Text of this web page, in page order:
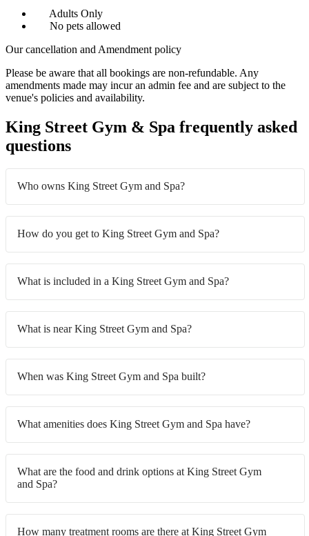
Adults Only
No pets allowed
Our cancellation and Amendment policy
Please be aware that all bookings are non-refundable. Any
amendments made may incur an admin fee and are subject to the
venue's policies and availability.
King Street Gym & Spa frequently asked
questions
Who owns King Street Gym and Spa?
How do you get to King Street Gym and Spa?
What is included in a King Street Gym and Spa?
What is near King Street Gym and Spa?
When was King Street Gym and Spa built?
What amenities does King Street Gym and Spa have?
What are the food and drink options at King Street Gym
and Spa?
How many treatment rooms are there at King Street Gym